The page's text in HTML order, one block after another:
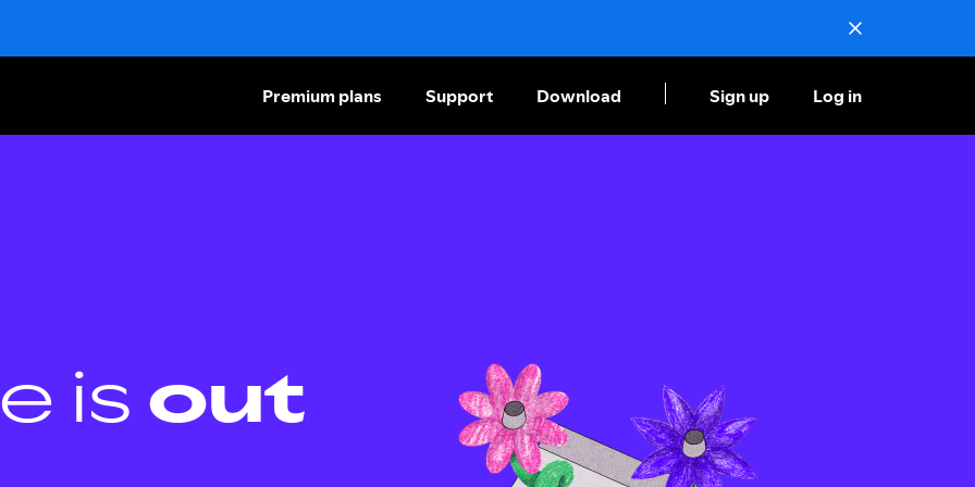
Premium plans Support Download Sign up Log in
is out